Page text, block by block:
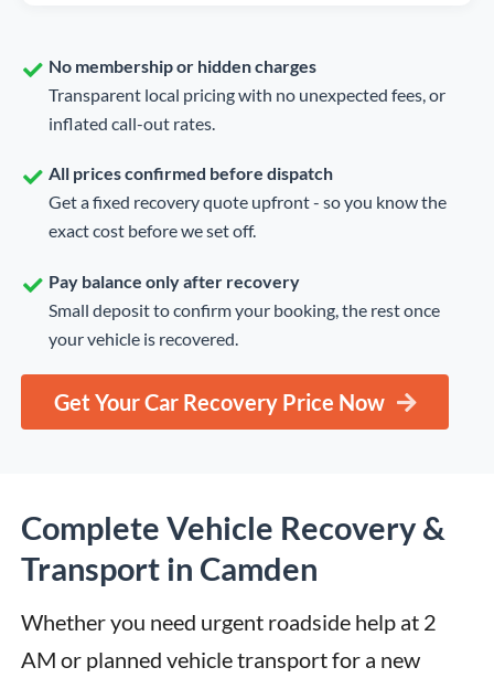
No membership or hidden charges
Transparent local pricing with no unexpected fees, or
inflated call-out rates.
All prices confirmed before dispatch
Get a fixed recovery quote upfront - so you know the
exact cost before we set off.
Pay balance only after recovery
Small deposit to confirm your booking, the rest once
your vehicle is recovered.
Get Your Car Recovery Price Now
Complete Vehicle Recovery &
Transport in Camden
Whether you need urgent roadside help at 2
AM or planned vehicle transport for a new